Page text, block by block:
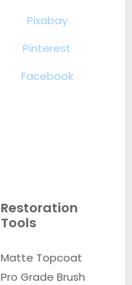
Pixabay
Pinterest
Facebook
Restoration
Tools
Matte Topcoat
Pro Grade Brush